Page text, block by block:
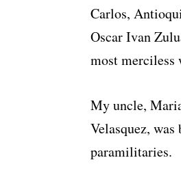
Carlos,
Oscar Ivan
most merciless
My uncle,
Velasquez,
paramilitaries.